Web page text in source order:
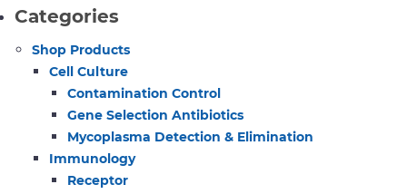
Categories
Shop Products
Cell Culture
Contamination Control
Gene Selection Antibiotics
Mycoplasma Detection & Elimination
Immunology
Receptor